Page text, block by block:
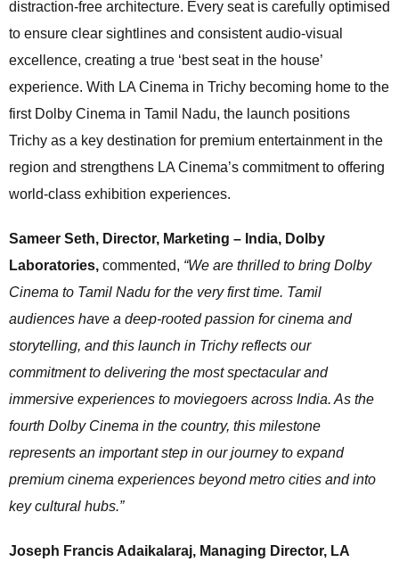
distraction-free architecture. Every seat is carefully optimised
to ensure clear sightlines and consistent audio-visual
excellence, creating a true ‘best seat in the house’
experience. With LA Cinema in Trichy becoming home to the
first Dolby Cinema in Tamil Nadu, the launch positions
Trichy as a key destination for premium entertainment in the
region and strengthens LA Cinema’s commitment to offering
world-class exhibition experiences.
Sameer Seth, Director, Marketing – India, Dolby
Laboratories, commented, “We are thrilled to bring Dolby
Cinema to Tamil Nadu for the very first time. Tamil
audiences have a deep-rooted passion for cinema and
storytelling, and this launch in Trichy reflects our
commitment to delivering the most spectacular and
immersive experiences to moviegoers across India. As the
fourth Dolby Cinema in the country, this milestone
represents an important step in our journey to expand
premium cinema experiences beyond metro cities and into
key cultural hubs.”
Joseph Francis Adaikalaraj, Managing Director, LA